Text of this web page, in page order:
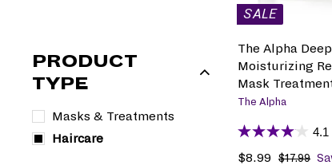
PRODUCT
TYPE
Masks & Treatments
Haircare
SALE
The Alpha Deep
Moisturizing
Mask
The Alpha
4.1
S
$8.99 $R
$17.99$